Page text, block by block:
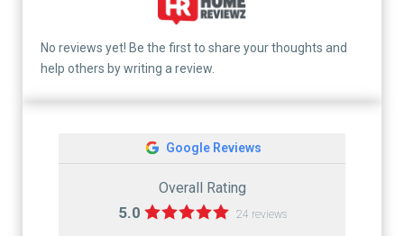
No reviews yet! Be the first to share your thoughts and
help others by writing a review.
Google Reviews
Overall Rating
5.0 24 reviews